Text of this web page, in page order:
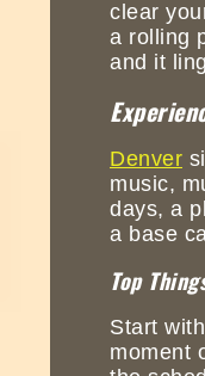
clear
a rolling
and it
Denver
music,
days, a
a base
Top
Start
moment